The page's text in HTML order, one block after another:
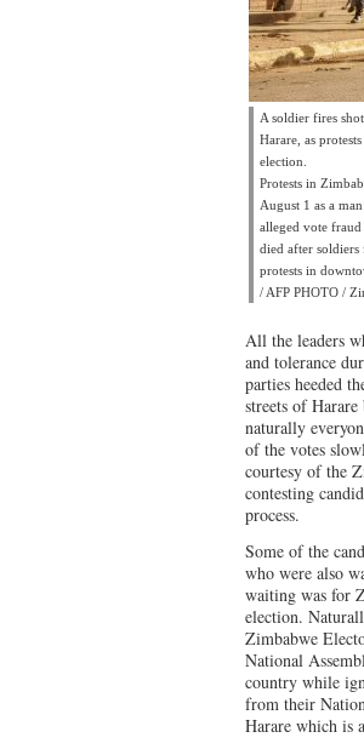
A soldier fires
Harare, as
election.
Protests in
August 1 as a
alleged vote
died after
protests in
/ AFP PHOTO /
All the leaders
and tolerance
parties heeded
streets of Harare
naturally
of the votes
courtesy of the
contesting
process.
Some of the
who were also
waiting was for
election.
Zimbabwe
National
country while
from their
Harare which is